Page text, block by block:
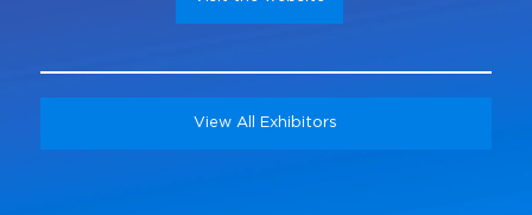
View All Exhibitors